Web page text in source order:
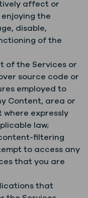
affect or
the
disable,
of the
of the Services or
source code or
employed to
Content, area or
expressly
law;
filtering
to access any
that you are
that